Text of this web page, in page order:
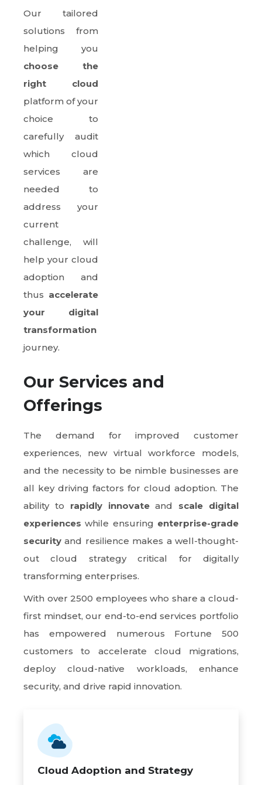
Our tailored
solutions from
helping you
choose the
right cloud
platform of your
choice to
carefully audit
which cloud
services are
needed to
address your
current
challenge, will
help your cloud
adoption and
thus accelerate
your digital
transformation
journey.
Our Services and
Offerings
The demand for improved customer
experiences, new virtual workforce models,
and the necessity to be nimble businesses are
all key driving factors for cloud adoption. The
ability to rapidly innovateand scale digital
experiences while ensuring enterprise-grade
security and resilience makes a well-thought-
out cloud strategy critical for digitally
transforming enterprises.
With over 2500 employees who share a cloud-
first mindset, our end-to-end services portfolio
has empowered numerous Fortune 500
customers to accelerate cloud migrations,
deploy cloud-native workloads, enhance
security, and drive rapid innovation.
Cloud Adoption and Strategy